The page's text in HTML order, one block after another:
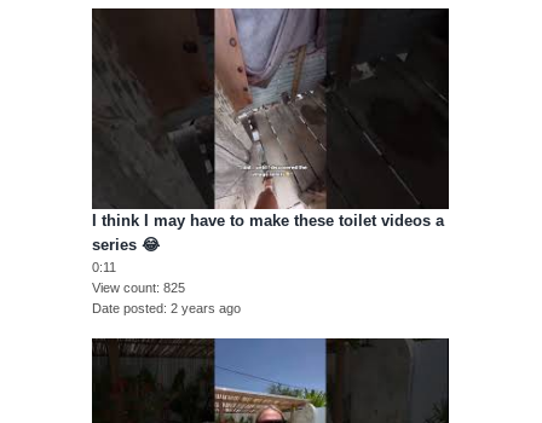
I think I may have to make these toilet videos a
series 😂
0:11
View count 825
Date posted 2 years ago